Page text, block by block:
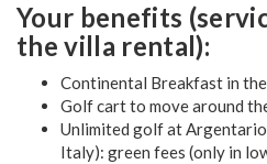
Your benefits
the villa rental):
Continental Breakfast in
Golf cart to move around
Unlimited golf at
Italy): green fees (only in